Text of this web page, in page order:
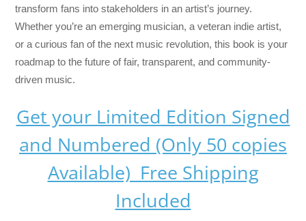
transform fans into stakeholders in an artist’s journey.
Whether you’re an emerging musician, a veteran indie artist,
or a curious fan of the next music revolution, this book is your
roadmap to the future of fair, transparent, and community-
driven music.
Get your Limited Edition Signed
and Numbered (Only 50 copies
Available) Free Shipping
Included